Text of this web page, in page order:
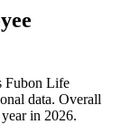
Fubon Life
data. Overall
in 2026.